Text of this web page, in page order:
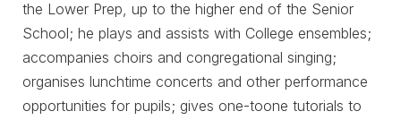
the Lower Prep, up to the higher end of the Senior
School; he plays and assists with College ensembles;
accompanies choirs and congregational singing;
organises lunchtime concerts and other performance
opportunities for pupils; gives one-toone tutorials to